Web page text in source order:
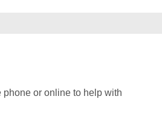
or online to help with